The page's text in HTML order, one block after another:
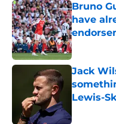
Bruno
have
Published
Jack
Lewis-